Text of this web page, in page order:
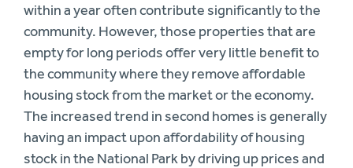
within a year often contribute significantly to the
community. However, those properties that are
empty for long periods offer very little benefit to
the community where they remove affordable
housing stock from the market or the economy.
The increased trend in second homes is generally
having an impact upon affordability of housing
stock in the National Park by driving up prices and